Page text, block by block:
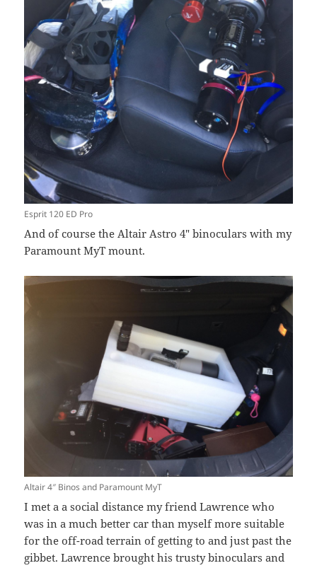
Esprit 120 ED Pro
And of course the Altair Astro 4″ binoculars with my
Paramount MyT mount.
Altair 4″ Binos and Paramount MyT
I met a a social distance my friend Lawrence who
was in a much better car than myself more suitable
for the off-road terrain of getting to and just past the
gibbet. Lawrence brought his trusty binoculars and